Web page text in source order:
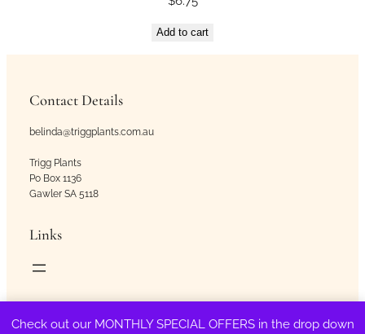
Check out our MONTHLY SPECIAL OFFERS in the drop down
Add to cart
Contact Details
belinda@triggplants.com.au
Trigg Plants
Po Box 1136
Gawler SA 5118
Links
Copyright © Trigg Plants 2018 – 2026. All Rights Reserved.